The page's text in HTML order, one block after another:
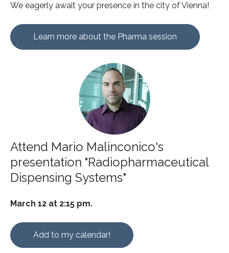
We eagerly await your presence in the city of Vienna!
Learn more about the Pharma session
Attend Mario Malinconico's
presentation "Radiopharmaceutical
Dispensing Systems"
March 12 at 2:15 pm.
Add to my calendar!